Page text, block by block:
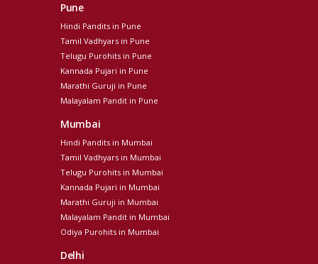
Pune
Hindi Pandits in Pune
Tamil Vadhyars in Pune
Telugu Purohits in Pune
Kannada Pujari in Pune
Marathi Guruji in Pune
Malayalam Pandit in Pune
Mumbai
Hindi Pandits in Mumbai
Tamil Vadhyars in Mumbai
Telugu Purohits in Mumbai
Kannada Pujari in Mumbai
Marathi Guruji in Mumbai
Malayalam Pandit in Mumbai
Odiya Purohits in Mumbai
Delhi